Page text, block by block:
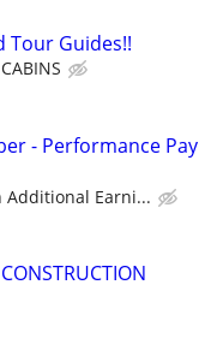
Tour Guides!!
- Performance Pay
Additional Earni...